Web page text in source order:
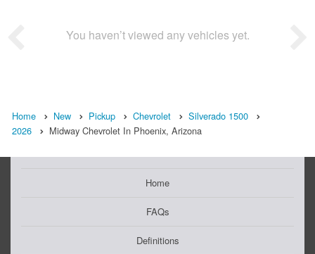
You haven’t viewed any vehicles yet.
Home New Pickup Chevrolet
Silverado 1500
2026
Midway Chevrolet In Phoenix, Arizona
Home
FAQs
Definitions